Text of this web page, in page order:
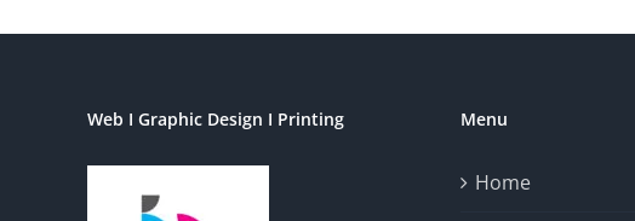
Web I Graphic Design I Printing Menu
Home